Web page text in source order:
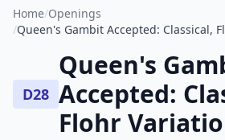
Home/Openings
/Queen's Gambit Accepted: Classical,
D28
Queen's
Accepted:
Flohr